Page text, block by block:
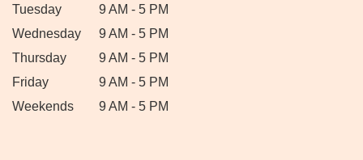
Tuesday
9 AM - 5 PM
Wednesday
9 AM - 5 PM
Thursday
9 AM - 5 PM
Friday
9 AM - 5 PM
Weekends
9 AM - 5 PM